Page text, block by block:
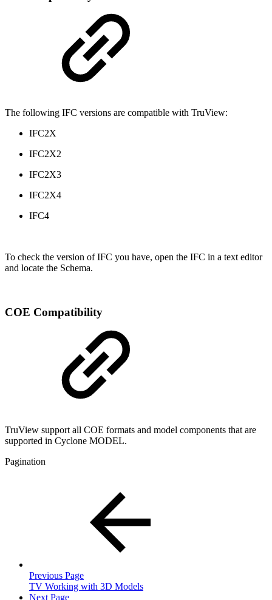
The following IFC versions are compatible with TruView:
IFC2X
IFC2X2
IFC2X3
IFC2X4
IFC4
To check the version of IFC you have, open the IFC in a text editor
and locate the Schema.
COE Compatibility
TruView support all COE formats and model components that are
supported in Cyclone MODEL.
Pagination
Previous Page
TV Working with 3D Models
Next Page